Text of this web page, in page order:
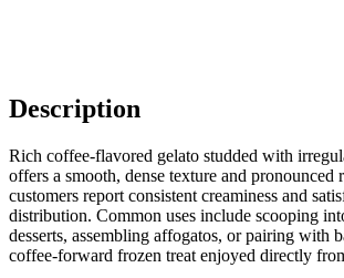
Description
Rich coffee-flavored gelato studded with
offers a smooth, dense texture and pronounced
customers report consistent creaminess and
distribution. Common uses include scooping
desserts, assembling affogatos, or pairing with
coffee-forward frozen treat enjoyed directly